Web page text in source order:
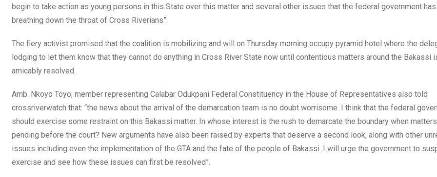
begin to take action as young persons in this State over this matter and several other issues that the federal government
breathing down the throat of Cross Riverians”.
The fiery activist promised that the coalition is mobilizing and will on Thursday morning occupy pyramid hotel where the
lodging to let them know that they cannot do anything in Cross River State now until contentious matters around the Bakassi
amicably resolved.
Amb. Nkoyo Toyo; member representing Calabar Odukpani Federal Constituency in the House of Representatives also told
crossriverwatch that: “the news about the arrival of the demarcation team is no doubt worrisome. I think that the federal
should exercise some restraint on this Bakassi matter. In whose interest is the rush to demarcate the boundary when
pending before the court? New arguments have also been raised by experts that deserve a second look, along with other
issues including even the implementation of the GTA and the fate of the people of Bakassi. I will urge the government to
exercise and see how these issues can first be resolved”.